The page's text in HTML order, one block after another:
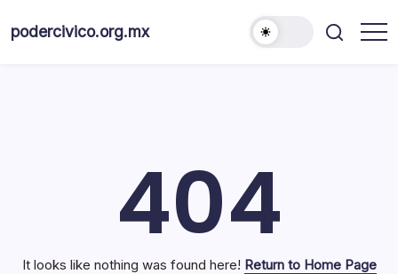
podercivico.org.mx
404
It looks like nothing was found here! Return to Home Page